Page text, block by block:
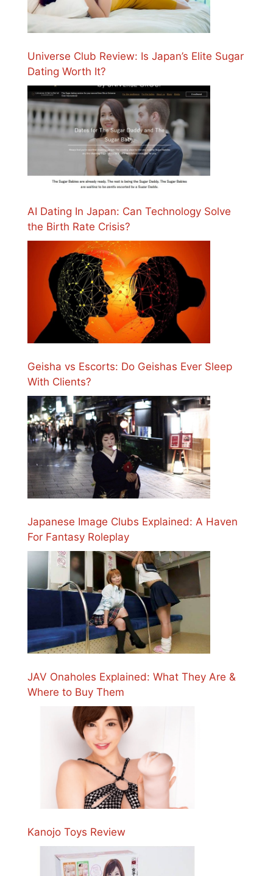
Universe Club Review: Is Japan’s Elite Sugar
Dating Worth It?
AI Dating In Japan: Can Technology Solve
the Birth Rate Crisis?
Geisha vs Escorts: Do Geishas Ever Sleep
With Clients?
Japanese Image Clubs Explained: A Haven
For Fantasy Roleplay
JAV Onaholes Explained: What They Are &
Where to Buy Them
Kanojo Toys Review